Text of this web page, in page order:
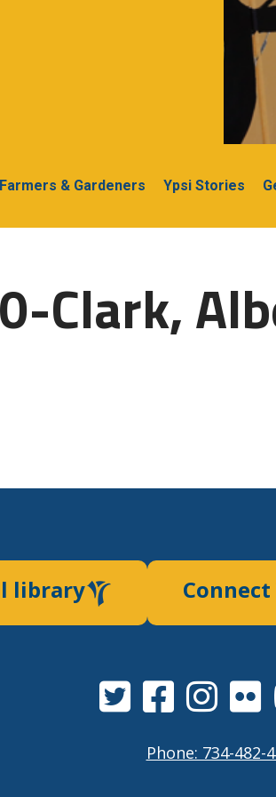
& Gardeners Ypsi Stories
Clark,
library
Phone: 734-482-